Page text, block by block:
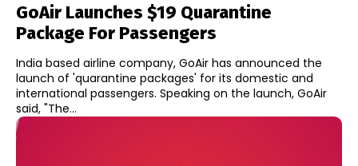
GoAir Launches $19 Quarantine
Package For Passengers
India based airline company, GoAir has announced the
launch of 'quarantine packages' for its domestic and
international passengers. Speaking on the launch, GoAir
said, "The...